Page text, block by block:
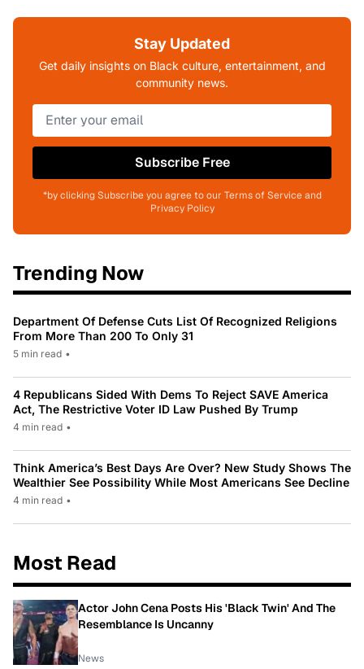
Stay Updated
Get daily insights on Black culture, entertainment, and
community news.
Subscribe Free
*by clicking Subscribe you agree to our Terms of Service and
Privacy Policy
Trending Now
Department Of Defense Cuts List Of Recognized Religions
From More Than 200 To Only 31
5 min read •
4 Republicans Sided With Dems To Reject SAVE America
Act, The Restrictive Voter ID Law Pushed By Trump
4 min read •
Think America’s Best Days Are Over? New Study Shows The
Wealthier See Possibility While Most Americans See Decline
4 min read •
Most Read
Actor John Cena Posts His 'Black Twin' And The
Resemblance Is Uncanny
News